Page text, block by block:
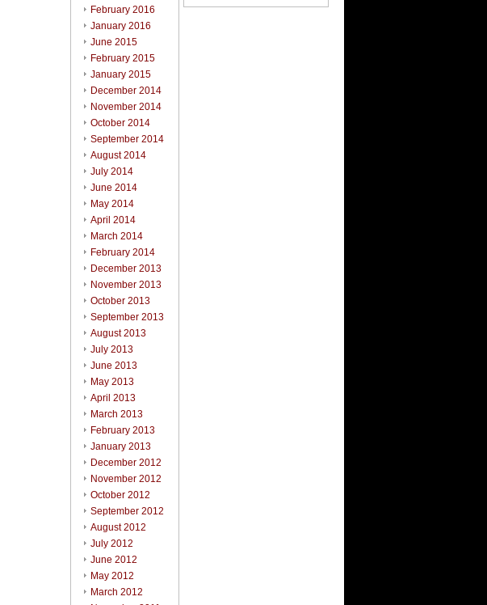
February 2016
January 2016
June 2015
February 2015
January 2015
December 2014
November 2014
October 2014
September 2014
August 2014
July 2014
June 2014
May 2014
April 2014
March 2014
February 2014
December 2013
November 2013
October 2013
September 2013
August 2013
July 2013
June 2013
May 2013
April 2013
March 2013
February 2013
January 2013
December 2012
November 2012
October 2012
September 2012
August 2012
July 2012
June 2012
May 2012
March 2012